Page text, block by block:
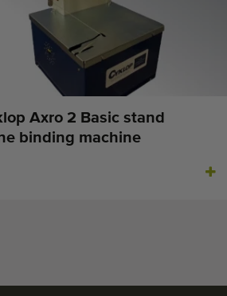
Axro 2 Basic stand
binding machine